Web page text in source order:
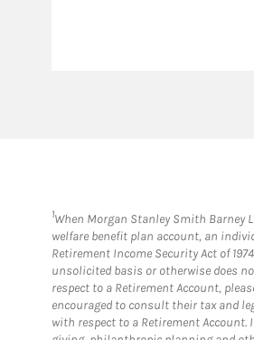
1When Morgan Stanley Smith Barney
welfare benefit plan account, an
Retirement Income Security Act of
unsolicited basis or otherwise does
respect to a Retirement Account,
encouraged to consult their tax and
with respect to a Retirement